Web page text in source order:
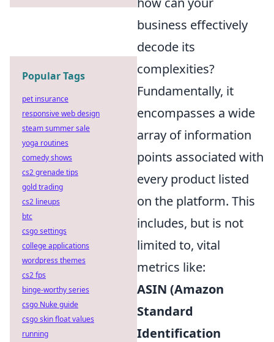
business effectively
decode its
complexities?
Fundamentally, it
encompasses a wide
array of information
points associated with
every product listed
on the platform. This
includes, but is not
limited to, vital
metrics like:
ASIN (Amazon
Standard
Identification
Popular Tags
pet insurance
responsive web design
steam summer sale
yoga routines
comedy shows
cs2 grenade tips
gold trading
cs2 lineups
btc
csgo settings
college applications
wordpress themes
cs2 fps
binge-worthy series
csgo Nuke guide
csgo skin float values
running